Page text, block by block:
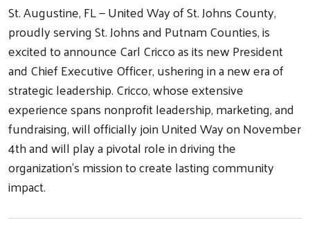
St. Augustine, FL — United Way of St. Johns County,
proudly serving St. Johns and Putnam Counties, is
excited to announce Carl Cricco as its new President
and Chief Executive Officer, ushering in a new era of
strategic leadership. Cricco, whose extensive
experience spans nonprofit leadership, marketing, and
fundraising, will officially join United Way on November
4th and will play a pivotal role in driving the
organization’s mission to create lasting community
impact.